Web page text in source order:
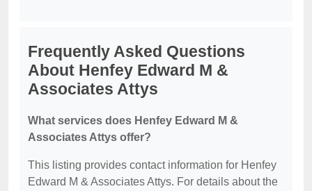
Frequently Asked Questions
About Henfey Edward M &
Associates Attys
What services does Henfey Edward M &
Associates Attys offer?
This listing provides contact information for Henfey
Edward M & Associates Attys. For details about the